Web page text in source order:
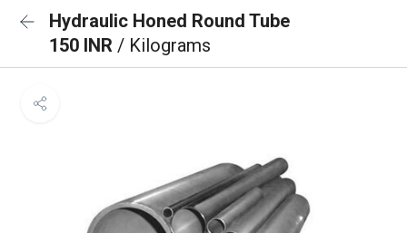
Hydraulic Honed Round Tube
150 INR / Kilograms